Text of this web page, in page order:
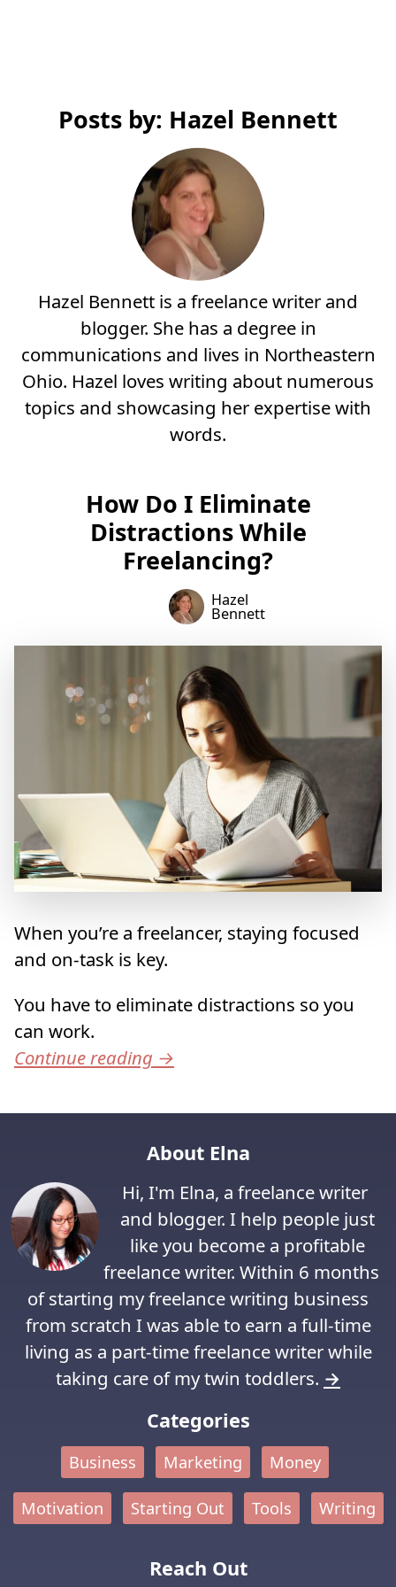
Posts by: Hazel Bennett
Hazel Bennett is a freelance writer and
blogger. She has a degree in
communications and lives in Northeastern
Ohio. Hazel loves writing about numerous
topics and showcasing her expertise with
words.
How Do I Eliminate
Distractions While
Freelancing?
Hazel
Bennett
When you’re a freelancer, staying focused
and on-task is key.
You have to eliminate distractions so you
can work.
Continue reading →
About Elna
Hi, I'm Elna, a freelance writer
and blogger. I help people just
like you become a profitable
freelance writer. Within 6 months
of starting my freelance writing business
from scratch I was able to earn a full-time
living as a part-time freelance writer while
taking care of my twin toddlers. →
Categories
Business Marketing Money
Motivation Starting Out Tools Writing
Reach Out